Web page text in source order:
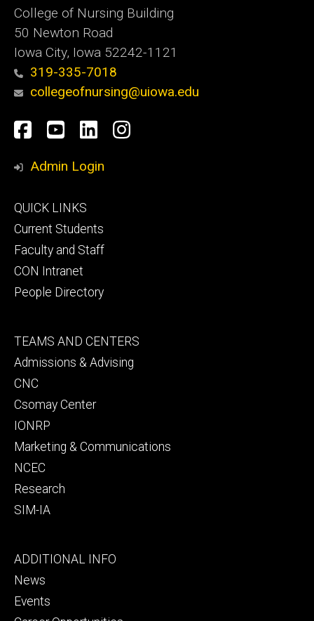
College of Nursing Building
50 Newton Road
Iowa City, Iowa 52242-1121
319-335-7018
collegeofnursing@uiowa.edu
Social
Media
Facebook
YouTube
LinkedInInstagram
Admin Login
Footer
primary
QUICK LINKS
Current Students
Faculty and Staff
CON Intranet
People Directory
Footer
secondary
TEAMS AND CENTERS
Admissions & Advising
CNC
Csomay Center
IONRP
Marketing & Communications
NCEC
Research
SIM-IA
Footer
tertiary
ADDITIONAL INFO
News
Events